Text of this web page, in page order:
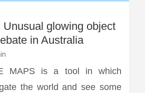
Unusual glowing object
in Australia
MAPS is a tool in which
the world and see some